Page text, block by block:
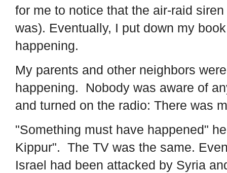
for me to notice that the air-raid
was). Eventually, I put down my
happening.
My parents and other neighbors
happening. Nobody was aware of
and turned on the radio: There was
"Something must have happened"
Kippur". The TV was the same.
Israel had been attacked by Syria